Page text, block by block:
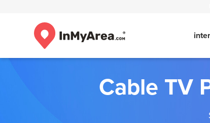
Cable TV